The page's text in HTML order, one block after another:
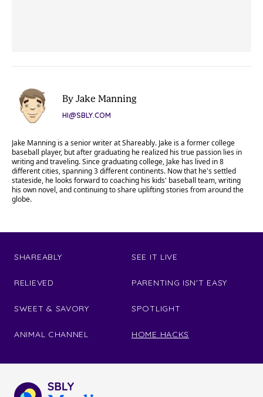
By Jake Manning
HI@SBLY.COM
Jake Manning is a senior writer at Shareably. Jake is a former college
baseball player, but after graduating he realized his true passion lies in
writing and traveling. Since graduating college, Jake has lived in 8
different cities, spanning 3 different continents. Now that he's settled
stateside, he looks forward to coaching his kids' baseball team, writing
his own novel, and continuing to share uplifting stories from around the
globe.
SHAREABLY
RELIEVED
SWEET & SAVORY
ANIMAL CHANNEL
SEE IT LIVE
PARENTING ISN'T EASY
SPOTLIGHT
HOME HACKS